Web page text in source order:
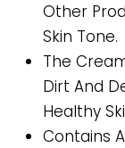
Other
Skin Tone.
The
Dirt And
Healthy
Contains